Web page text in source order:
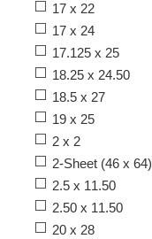
17 x 22
17 x 24
17.125 x 25
18.25 x 24.50
18.5 x 27
19 x 25
2 x 2
2-Sheet (46 x 64)
2.5 x 11.50
2.50 x 11.50
20 x 28